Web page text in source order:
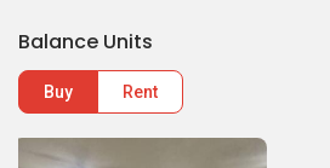
3 2
817C Keat Hong Link
817C Keat Hong Link